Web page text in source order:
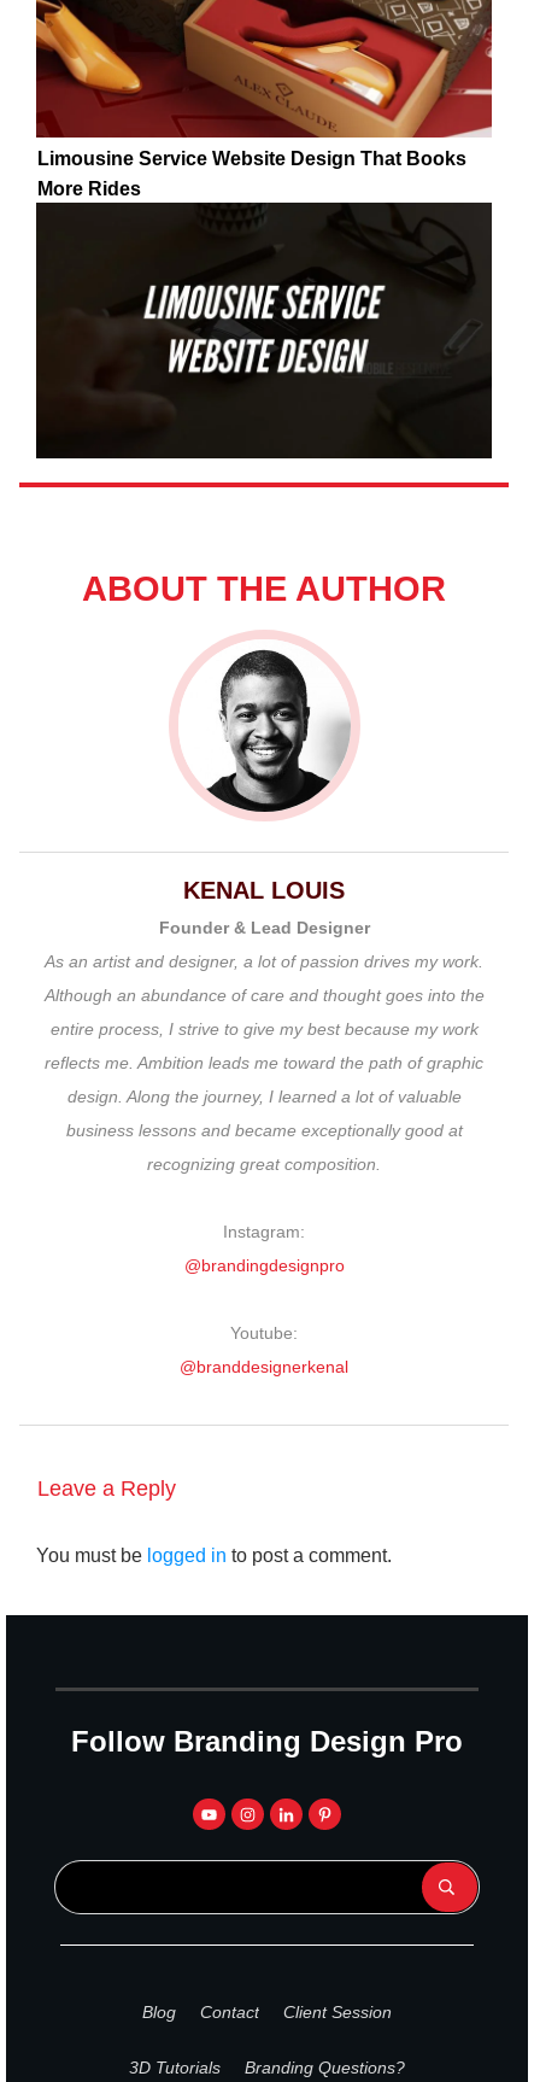
Limousine Service Website Design That Books
More Rides
ABOUT THE AUTHOR
KENAL LOUIS
Founder & Lead Designer
As an artist and designer, a lot of passion drives my work.
Although an abundance of care and thought goes into the
entire process, I strive to give my best because my work
reflects me. Ambition leads me toward the path of graphic
design. Along the journey, I learned a lot of valuable
business lessons and became exceptionally good at
recognizing great composition.
Instagram:
@brandingdesignpro
Youtube:
@branddesignerkenal
Leave a Reply
You must be logged in to post a comment.
Follow Branding Design Pro
Blog Contact Client Session
3D Tutorials Branding Questions?